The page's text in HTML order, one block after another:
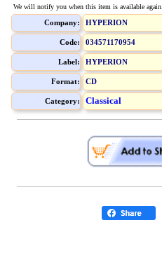
We will notify you when this item is available again.
Company: HYPERION
Code: 034571170954
Label: HYPERION
Format: CD
Category: Classical